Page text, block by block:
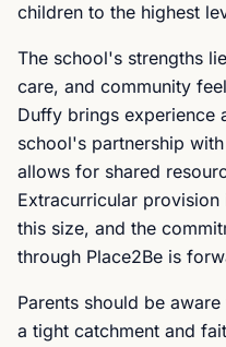
children to the highest
The school's strengths
care, and community
Duffy brings experience
school's partnership
allows for shared
Extracurricular
this size, and the
through Place2Be is
Parents should be
a tight catchment and